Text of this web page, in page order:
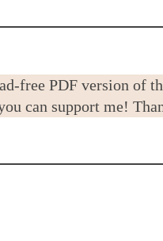
free PDF version of
can support me!